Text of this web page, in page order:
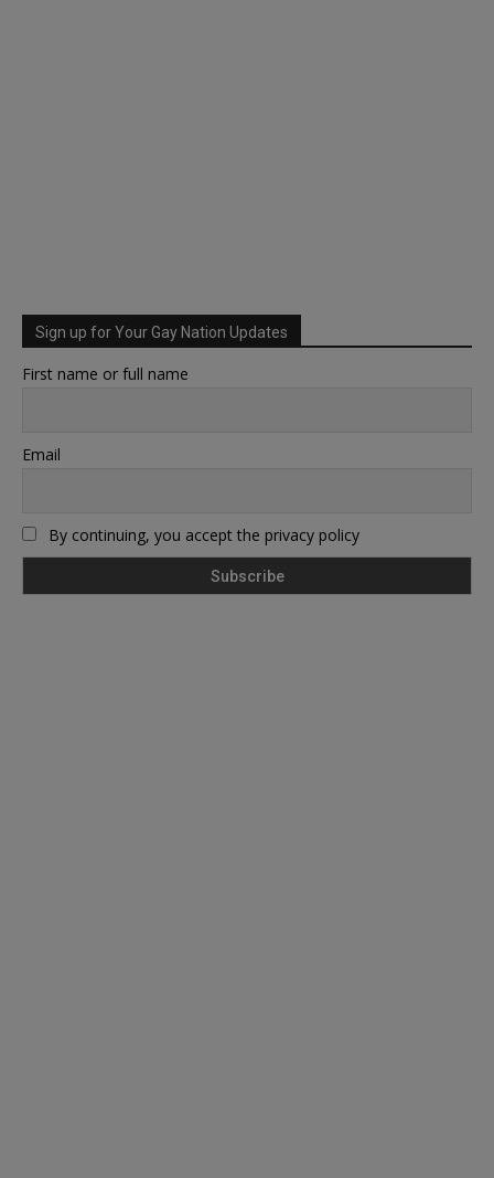
Sign up for Your Gay Nation Updates
First name or full name
Email
By continuing, you accept the privacy policy